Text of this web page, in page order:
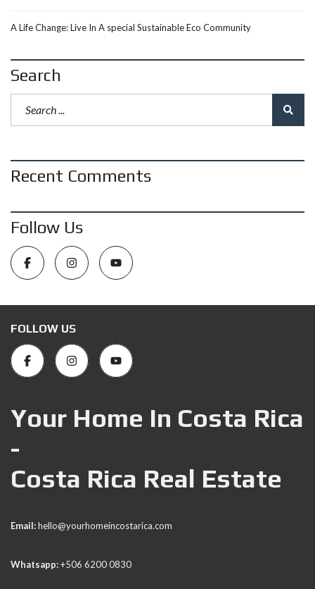
A Life Change: Live In A special Sustainable Eco Community
Search
Recent Comments
Follow Us
FOLLOW US
Your Home In Costa Rica
-
Costa Rica Real Estate
Email:hello@yourhomeincostarica.com
Whatsapp:+506 6200 0830